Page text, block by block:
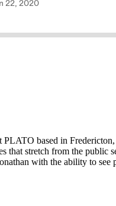
based in
that stretch from the
with the ability to